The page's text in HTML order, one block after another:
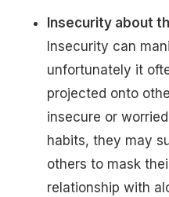
Insecurity about
Insecurity can
unfortunately it
projected onto
insecure or
habits, they may
others to mask
relationship with